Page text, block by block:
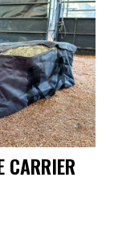
CARRIER